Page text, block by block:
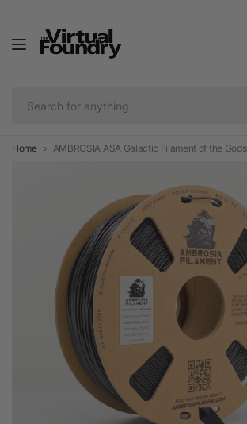
Home AMBROSIA ASA Galactic Filament of the